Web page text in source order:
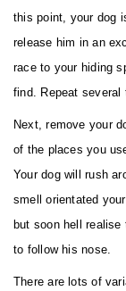
this point, your dog
release him in an
race to your hiding
find. Repeat several
Next, remove your
of the places you
Your dog will rush
smell orientated
but soon hell
to follow his nose.
There are lots of